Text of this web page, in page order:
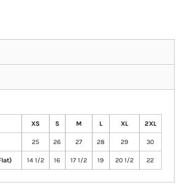
XS S M L XL 2XL
25 26 27 28 29 30
14 1/2 16 17 1/2 19 20 1/2 22